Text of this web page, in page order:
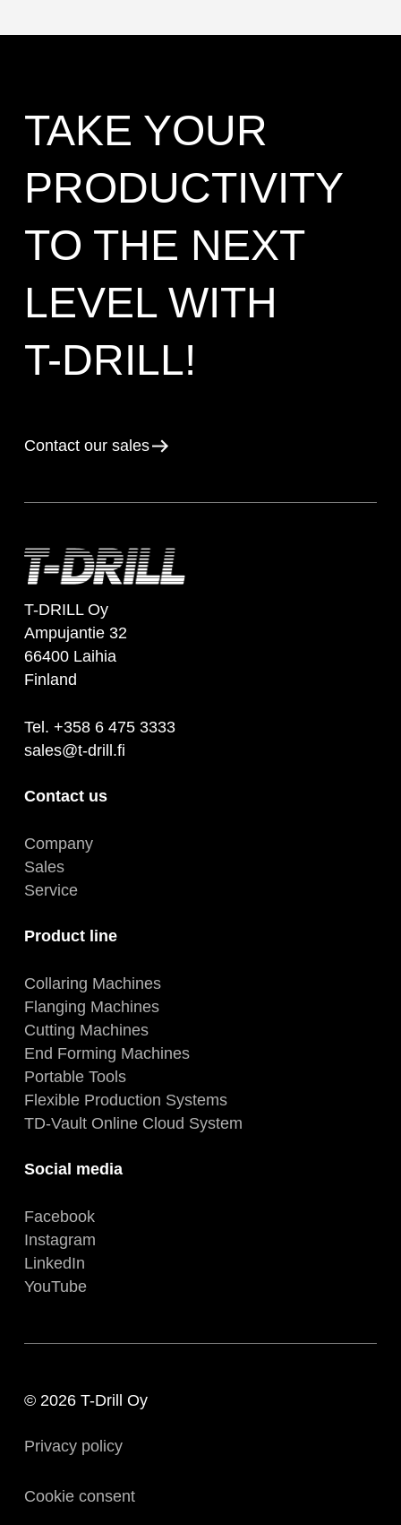
TAKE YOUR
PRODUCTIVITY
TO THE NEXT
LEVEL WITH
T-DRILL!
Contact our sales
T-DRILL Oy
Ampujantie 32
66400 Laihia
Finland
Tel. +358 6 475 3333
sales@t-drill.fi
Contact us
Company
Sales
Service
Product line
Collaring Machines
Flanging Machines
Cutting Machines
End Forming Machines
Portable Tools
Flexible Production Systems
TD-Vault Online Cloud System
Social media
Facebook
Instagram
LinkedIn
YouTube
© 2026 T-Drill Oy
Privacy policy
Cookie consent